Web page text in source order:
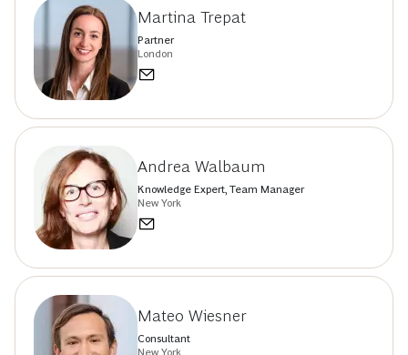
Martina Trepat
Partner
London
Andrea Walbaum
Knowledge Expert, Team Manager
New York
Mateo Wiesner
Consultant